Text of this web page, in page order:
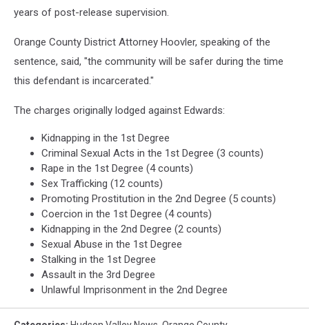
years of post-release supervision.
Orange County District Attorney Hoovler, speaking of the
sentence, said, "the community will be safer during the time
this defendant is incarcerated."
The charges originally lodged against Edwards:
Kidnapping in the 1st Degree
Criminal Sexual Acts in the 1st Degree (3 counts)
Rape in the 1st Degree (4 counts)
Sex Trafficking (12 counts)
Promoting Prostitution in the 2nd Degree (5 counts)
Coercion in the 1st Degree (4 counts)
Kidnapping in the 2nd Degree (2 counts)
Sexual Abuse in the 1st Degree
Stalking in the 1st Degree
Assault in the 3rd Degree
Unlawful Imprisonment in the 2nd Degree